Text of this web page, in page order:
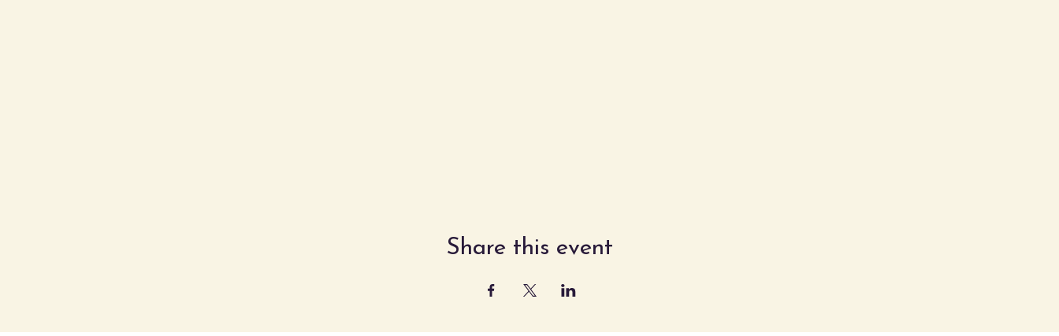
Share this event